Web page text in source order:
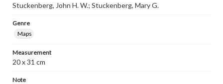
Stuckenberg, John H. W.; Stuckenberg, Mary G.
Genre
Maps
Measurement
20 x 31 cm
Note